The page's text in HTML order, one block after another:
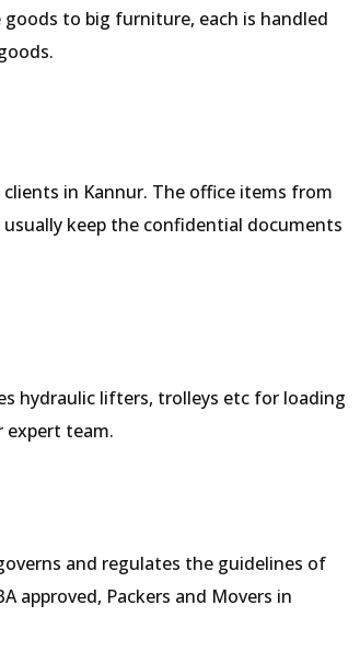
to big furniture, each is handled
in Kannur. The office items from
keep the confidential documents
hydraulic lifters, trolleys etc for loading
expert team.
and regulates the guidelines of
approved, Packers and Movers in